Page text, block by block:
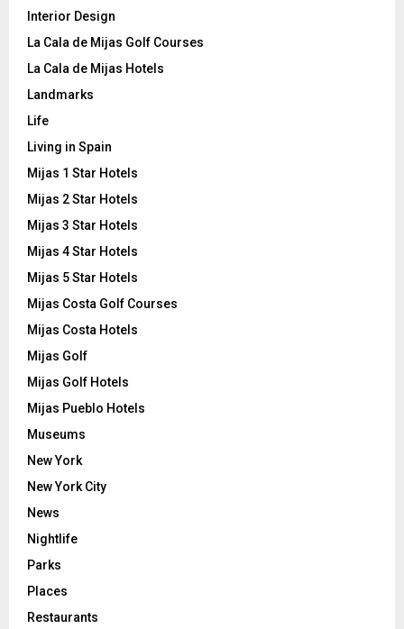
Interior Design
La Cala de Mijas Golf Courses
La Cala de Mijas Hotels
Landmarks
Life
Living in Spain
Mijas 1 Star Hotels
Mijas 2 Star Hotels
Mijas 3 Star Hotels
Mijas 4 Star Hotels
Mijas 5 Star Hotels
Mijas Costa Golf Courses
Mijas Costa Hotels
Mijas Golf
Mijas Golf Hotels
Mijas Pueblo Hotels
Museums
New York
New York City
News
Nightlife
Parks
Places
Restaurants